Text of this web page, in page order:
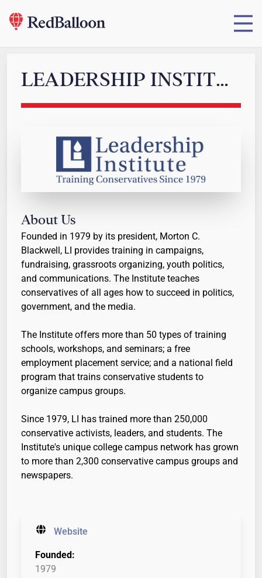
LEADERSHIP INSTITUTE
About Us
Founded in 1979 by its president, Morton C.
Blackwell, LI provides training in campaigns,
fundraising, grassroots organizing, youth politics,
and communications. The Institute teaches
conservatives of all ages how to succeed in politics,
government, and the media.
The Institute offers more than 50 types of training
schools, workshops, and seminars; a free
employment placement service; and a national field
program that trains conservative students to
organize campus groups.
Since 1979, LI has trained more than 250,000
conservative activists, leaders, and students. The
Institute's unique college campus network has grown
to more than 2,300 conservative campus groups and
newspapers.
Website
Founded:
1979